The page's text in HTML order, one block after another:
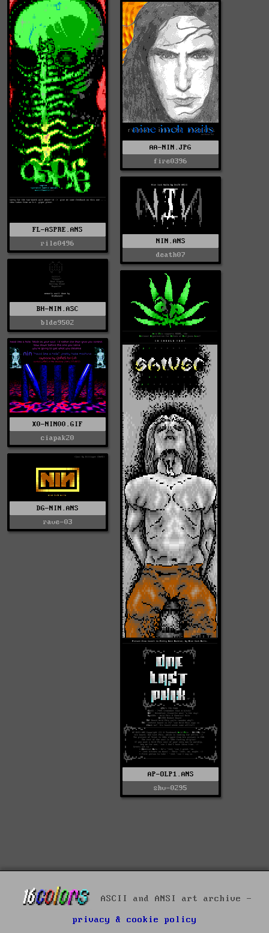
FL-ASPRE.ANS
rile0496
AA-NIN.JPG
fire0396
NIN.ANS
death07
BH-NIN.ASC
blde9502
AP-OLP1.ANS
shv-0295
X0-NIN00.GIF
ciapak20
DG-NIN.ANS
rave-03
ASCII and ANSI art archive -
privacy & cookie policy